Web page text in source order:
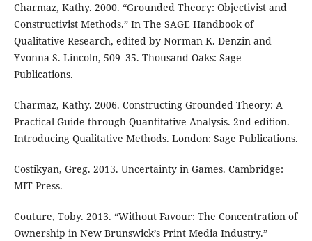
Charmaz, Kathy. 2000. “Grounded Theory: Objectivist and
Constructivist Methods.” In The SAGE Handbook of
Qualitative Research, edited by Norman K. Denzin and
Yvonna S. Lincoln, 509–35. Thousand Oaks: Sage
Publications.
Charmaz, Kathy. 2006. Constructing Grounded Theory: A
Practical Guide through Quantitative Analysis. 2nd edition.
Introducing Qualitative Methods. London: Sage Publications.
Costikyan, Greg. 2013. Uncertainty in Games. Cambridge:
MIT Press.
Couture, Toby. 2013. “Without Favour: The Concentration of
Ownership in New Brunswick’s Print Media Industry.”